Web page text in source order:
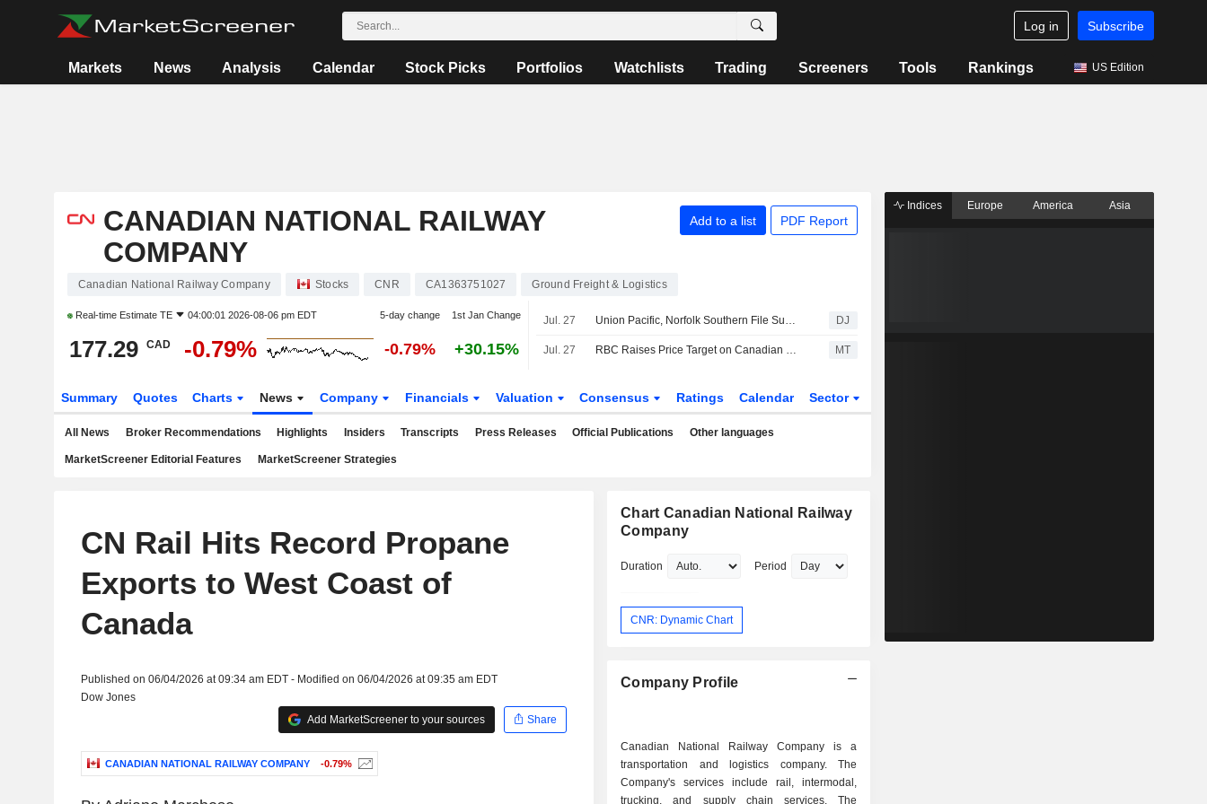
Log in Subscribe
Markets News Analysis Calendar Stock Picks Portfolios Watchlists Trading Screeners Tools Rankings US Edition
CANADIAN NATIONAL RAILWAY
COMPANY
Add to a list PDF Report
Canadian National Railway Company Stocks CNR CA1363751027 Ground Freight & Logistics
Real-time Estimate TE 04:00:01 2026-08-06 pm EDT 5-day change 1st Jan Change
177.29 CAD -0.79% -0.79% +30.15%
Jul. 27 Union Pacific, Norfolk Southern File Supplemental Information to STB on Merger -- Update DJ
Jul. 27 RBC Raises Price Target on Canadian National Railway to CA$205 From CA$195, Keeps Outperform Rating MT
Summary Quotes Charts News Company Financials Valuation Consensus Ratings Calendar Sector
All News Broker Recommendations Highlights Insiders Transcripts Press Releases Official Publications Other languages
MarketScreener Editorial Features MarketScreener Strategies
CN Rail Hits Record Propane
Exports to West Coast of
Canada
Published on 06/04/2026 at 09:34 am EDT - Modified on 06/04/2026 at 09:35 am EDT
Dow Jones
Add MarketScreener to your sources
Share
CANADIAN NATIONAL RAILWAY COMPANY -0.79%
Chart Canadian National Railway
Company
Duration Period
CNR: Dynamic Chart
Company Profile
Canadian National Railway Company is a
transportation and logistics company. The
Company's services include rail, intermodal,
trucking, and supply chain services. The
Indices Europe America Asia